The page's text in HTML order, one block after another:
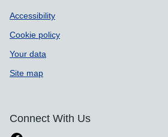
Accessibility
Cookie policy
Your data
Site map
Connect With Us